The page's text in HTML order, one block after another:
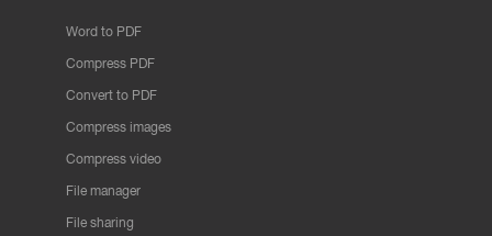
Word to PDF
Compress PDF
Convert to PDF
Compress images
Compress video
File manager
File sharing